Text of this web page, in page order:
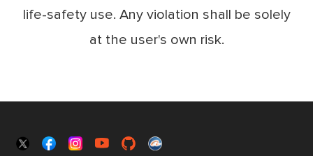
life-safety use. Any violation shall be solely
at the user's own risk.